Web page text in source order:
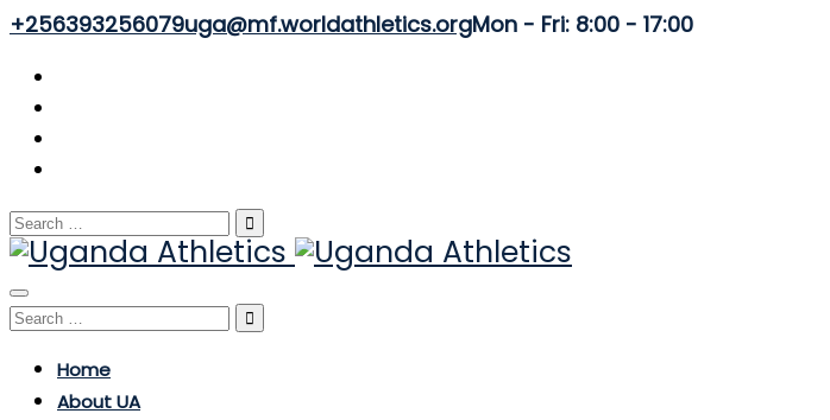
+256393256079uga@mf.worldathletics.orgMon - Fri: 8:00 - 17:00
Search
for:
Toggle
navigation
Search
Home
About UA